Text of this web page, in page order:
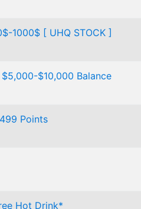
1000$ [ UHQ STOCK ]
$10,000 Balance
Points
Hot Drink*